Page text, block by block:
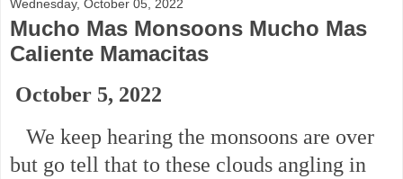
Wednesday, October 05, 2022
Mucho Mas Monsoons Mucho Mas
Caliente Mamacitas
October 5, 2022
We keep hearing the monsoons are over
but go tell that to these clouds angling in